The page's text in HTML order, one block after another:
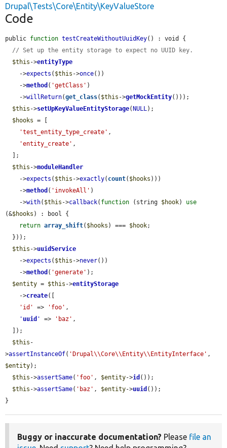
Drupal\Tests\Core\Entity\KeyValueStore
Code
public function testCreateWithoutUuidKey() : void {
// Set up the entity storage to expect no UUID key.
$this ->entityType
    ->
expects ( $this ->once())
    ->
method ( 'getClass' )
    ->
willReturn(get_class( $this ->getMockEntity()));
$this ->setUpKeyValueEntityStorage( NULL);
$hooks = [
'test_entity_type_create' ,
'entity_create' ,
$this ->moduleHandler
    ->
expects ( $this ->exactly( count( $hooks )))
    ->
method ( 'invokeAll' )
    ->
with( $this ->callback( function (string $hook) use
(&$hooks ) : bool {
return array_shift( $hooks ) === $hook;
$this ->uuidService
    ->
expects ( $this ->never())
    ->
method ( 'generate' );
$entity = $this ->entityStorage
    ->
create([
'id'
=> 'foo' ,
' uuid ' => 'baz' ,
$this -
>assertInstanceOf( 'Drupal\\Core\\Entity\\EntityInterface'
$entity);
$this ->assertSame( 'foo' , $entity->id ());
$this ->assertSame( 'baz' , $entity->uuid ());
}
Buggy or inaccurate documentation? Please file an